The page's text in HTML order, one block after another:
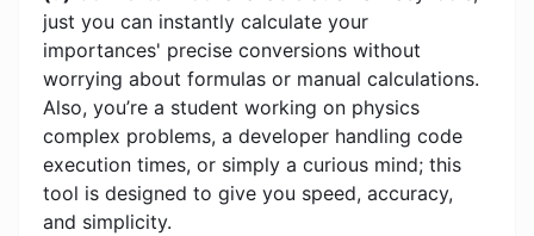
just you can instantly calculate your
importances' precise conversions without
worrying about formulas or manual calculations.
Also, you’re a student working on physics
complex problems, a developer handling code
execution times, or simply a curious mind; this
tool is designed to give you speed, accuracy,
and simplicity.